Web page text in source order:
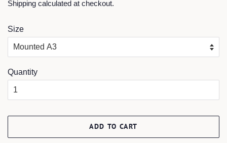
Shipping calculated at checkout.
Size
Quantity
ADD TO CART